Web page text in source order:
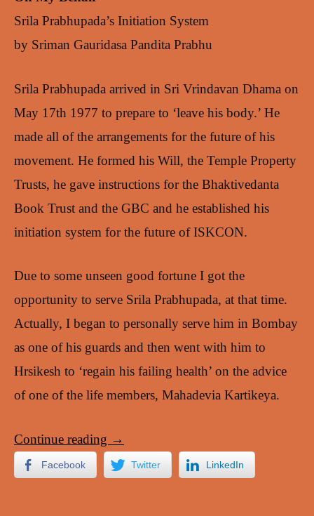
Srila Prabhupada’s Initiation System
by Sriman Gauridasa Pandita Prabhu
Srila Prabhupada arrived in Sri Vrindavan Dhama on
May 17th 1977 to prepare to ‘leave his body.’ He
made all of the arrangements for the future of his
movement. He formed his Will, the Temple Property
Trusts, he gave instructions for the Bhaktivedanta
Book Trust and the GBC and he established his
initiation system for the future of ISKCON.
Due to some unseen good fortune I got the
opportunity to serve Srila Prabhupada, at that time.
Actually, I began to personally serve him in Bombay
as one of his guards and then went with him to
Hrsikesh to ‘regain his failing health’ on the advice
of one of the life members, Mahadevia Kartikeya.
Continue reading →
Facebook Twitter LinkedIn